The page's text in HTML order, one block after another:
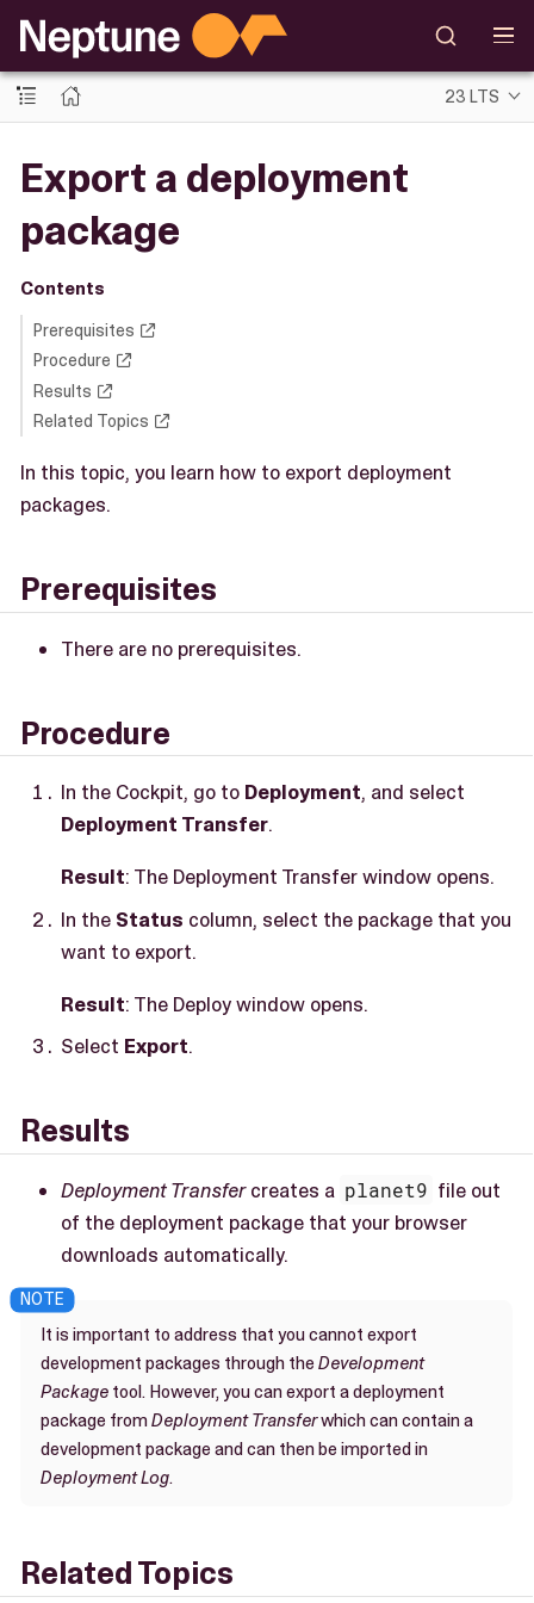
23 LTS
Export a deployment
package
Contents
Prerequisites
Procedure
Results
Related Topics
In this topic, you learn how to export deployment
packages.
Prerequisites
There are no prerequisites.
Procedure
In the Cockpit, go to Deployment, and select
Deployment Transfer.
Result: The Deployment Transfer window opens.
In the Status column, select the package that you
want to export.
Result: The Deploy window opens.
Select Export.
Results
Deployment Transfercreates a planet9 file out
of the deployment package that your browser
downloads automatically.
It is important to address that you cannot export
development packages through the Development
Package tool. However, you can export a deployment
package fromDeployment Transferwhich can contain a
development package and can then be imported in
Deployment Log.
Related Topics